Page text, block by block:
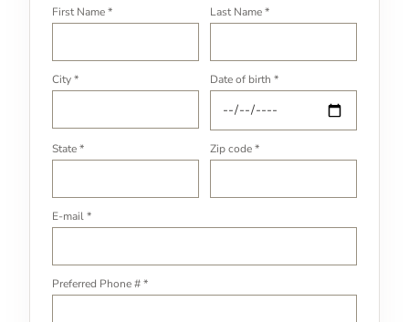
First Name * Last Name *
City * Date of birth *
State * Zip code *
E-mail *
Preferred Phone # *